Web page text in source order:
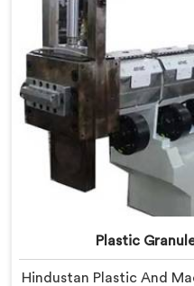
Plastic
Hindustan Plastic And